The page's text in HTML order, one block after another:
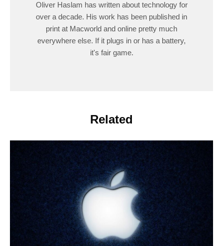
Oliver Haslam has written about technology for
over a decade. His work has been published in
print at Macworld and online pretty much
everywhere else. If it plugs in or has a battery,
it's fair game.
Related